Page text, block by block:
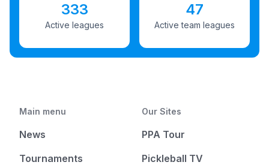
333
Active leagues
47
Active team leagues
Main menu
News
Tournaments
Our Sites
PPA Tour
Pickleball TV